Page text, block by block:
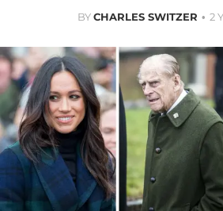
BYCHARLES SWITZER 2